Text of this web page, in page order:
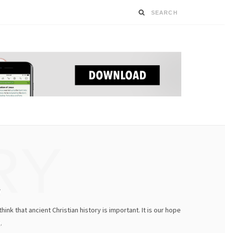
that ancient Christian history is important. It is our hope